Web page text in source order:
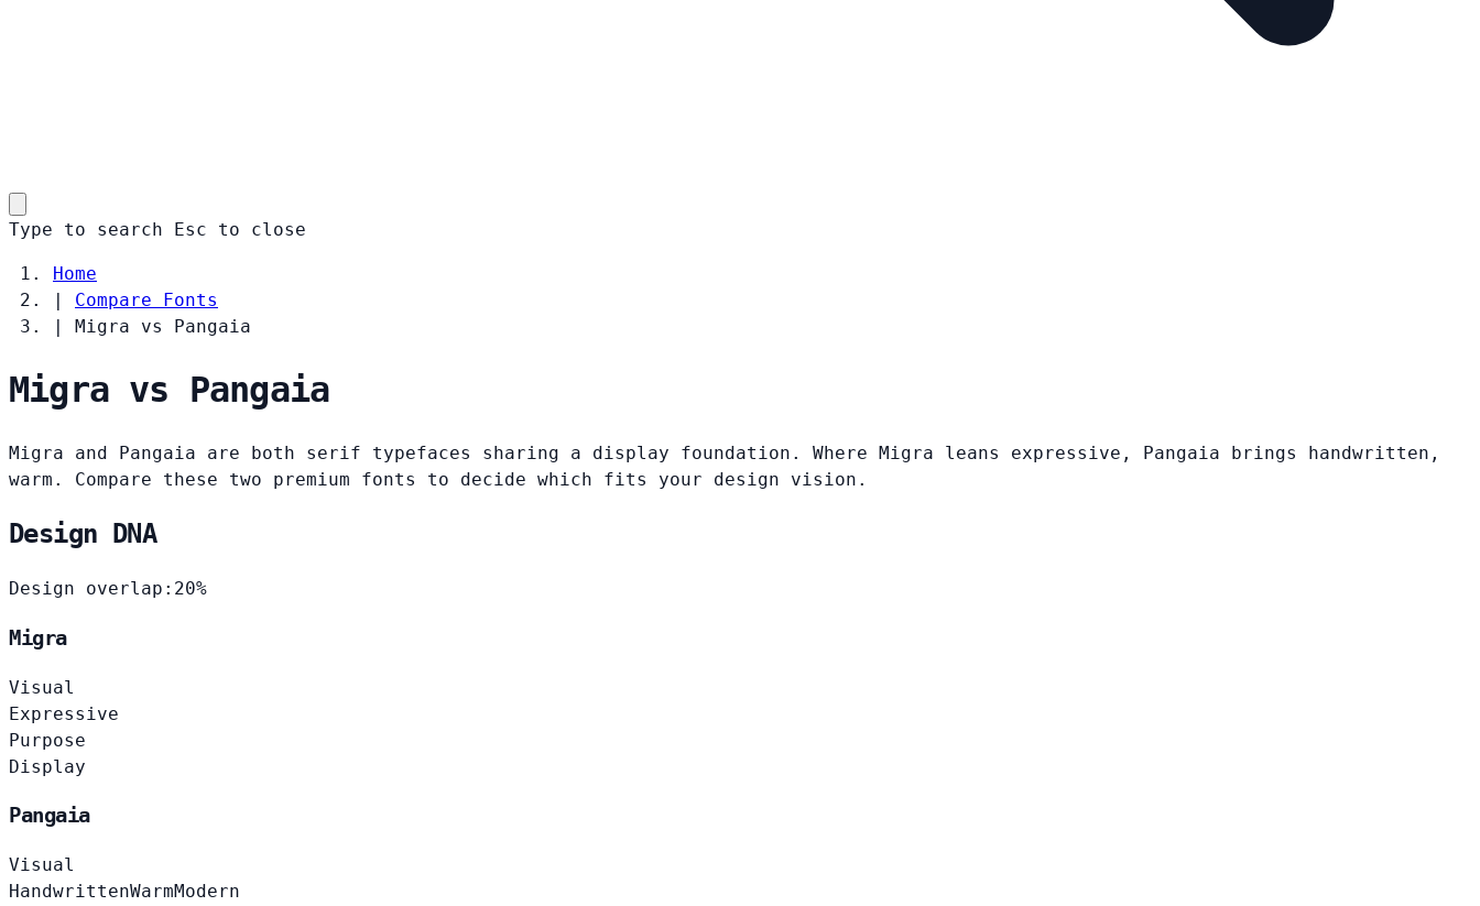
Type to search Esc to close
Home
|
Compare Fonts
|
Migra vs Pangaia
Migra vs Pangaia
Migra and Pangaia are both serif typefaces sharing a display foundation. Where Migra leans expressive, Pangaia brings handwritten,
warm. Compare these two premium fonts to decide which fits your design vision.
Design DNA
Design overlap: 20%
Migra
Visual
Expressive
Purpose
Display
Pangaia
Visual
HandwrittenWarmModern